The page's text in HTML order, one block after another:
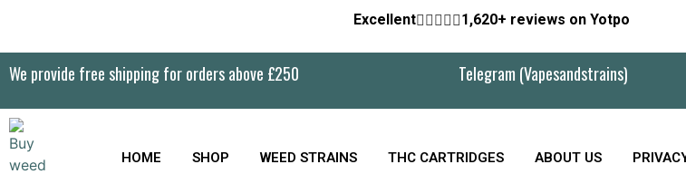
Excellent1,620+ reviews on Yotpo
We provide free shipping for orders above £250 Telegram (Vapesandstrains)
HOME SHOP WEED STRAINS THC CARTRIDGES ABOUT US